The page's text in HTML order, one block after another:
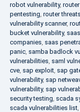
robot vulnerability,
pentesting, router
vulnerability scanner,
bucket vulnerability,
companies, saas
panic, samba badlock
vulnerabilities, saml
cve, sap exploit, sap
vulnerability, sap
vulnerability, sap
security testing, scada
scada vulnerabilities list,